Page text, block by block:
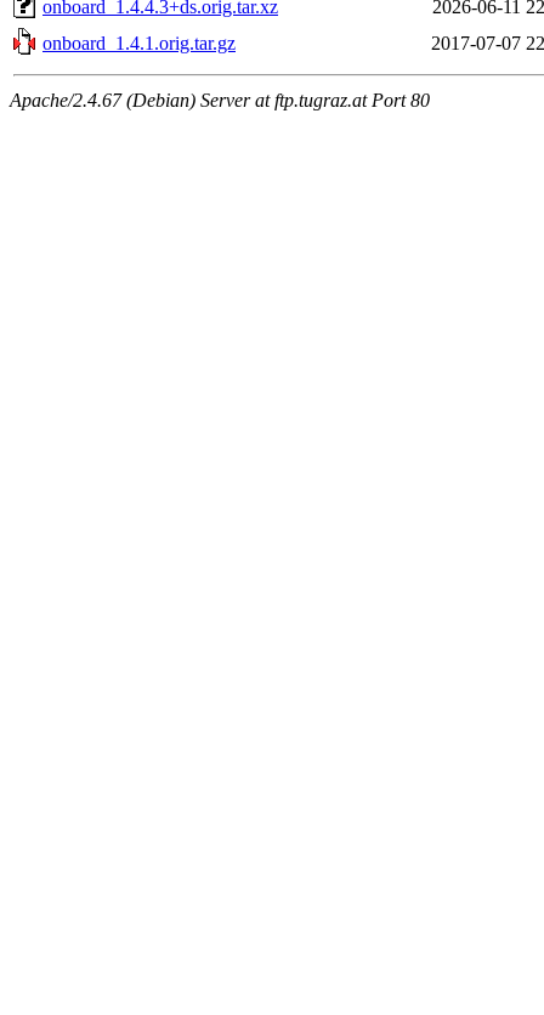
onboard_1.4.4.3+ds.orig.tar.xz
2026-06-11
onboard_1.4.1.orig.tar.gz
2017-07-07
Apache/2.4.67 (Debian) Server at ftp.tugraz.at Port 80